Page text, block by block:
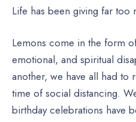
Life has been giving far too
Lemons come in the form
emotional, and spiritual
another, we have all had to
time of social distancing.
birthday celebrations have